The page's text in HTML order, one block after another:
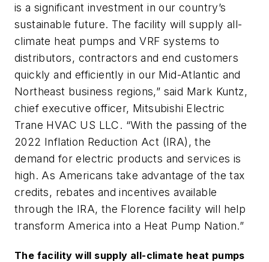
is a significant investment in our country’s
sustainable future. The facility will supply all-
climate heat pumps and VRF systems to
distributors, contractors and end customers
quickly and efficiently in our Mid-Atlantic and
Northeast business regions,” said Mark Kuntz,
chief executive officer, Mitsubishi Electric
Trane HVAC US LLC. “With the passing of the
2022 Inflation Reduction Act (IRA), the
demand for electric products and services is
high. As Americans take advantage of the tax
credits, rebates and incentives available
through the IRA, the Florence facility will help
transform America into a Heat Pump Nation.”
The facility will supply all-climate heat pumps